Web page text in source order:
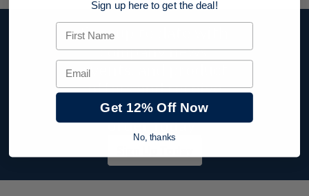
Stay up to date with
company news,
events, and product
offers and receive
12% off your first
order today!
Sign up here to get the deal!
First Name
Email
Get 12% Off Now
No, thanks